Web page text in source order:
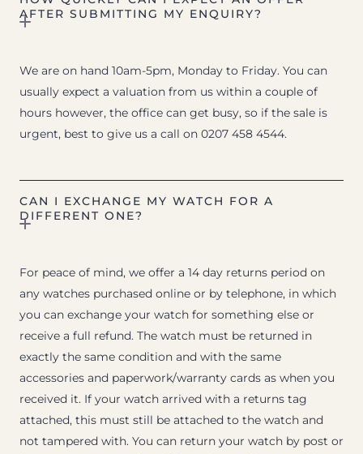
AFTER SUBMITTING MY ENQUIRY?
We are on hand 10am-5pm, Monday to Friday. You can
usually expect a valuation from us within a couple of
hours however, the office can get busy, so if the sale is
urgent, best to give us a call on 0207 458 4544.
CAN I EXCHANGE MY WATCH FOR A
DIFFERENT ONE?
For peace of mind, we offer a 14 day returns period on
any watches purchased online or by telephone, in which
you can exchange your watch for something else or
receive a full refund. The watch must be returned in
exactly the same condition and with the same
accessories and paperwork/warranty cards as when you
received it. If your watch arrived with a returns tag
attached, this must still be attached to the watch and
not tampered with. You can return your watch by post or